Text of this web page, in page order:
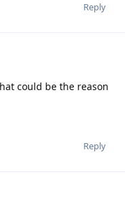
Reply
could be the reason
Reply